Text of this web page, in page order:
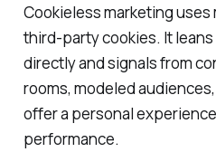
Cookieless marketing
third‑party cookies. It
directly and signals from
rooms, modeled
offer a personal
performance.